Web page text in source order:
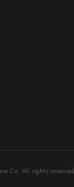
Co. All rights reserved